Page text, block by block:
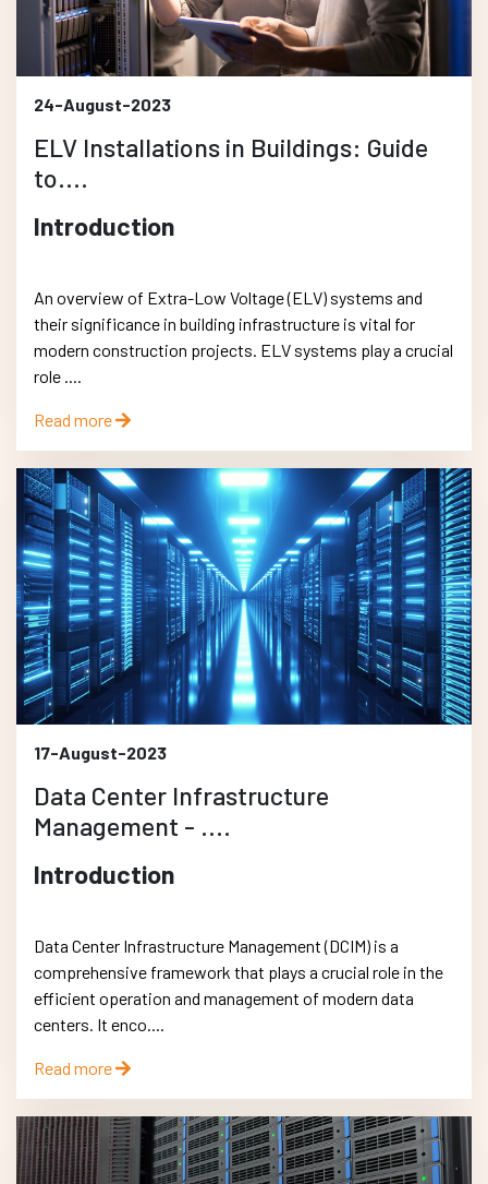
24-August-2023
ELV Installations in Buildings: Guide
to....
Introduction
An overview of Extra-Low Voltage (ELV) systems and
their significance in building infrastructure is vital for
modern construction projects. ELV systems play a crucial
role ....
Read more
17-August-2023
Data Center Infrastructure
Management - ....
Introduction
Data Center Infrastructure Management (DCIM) is a
comprehensive framework that plays a crucial role in the
efficient operation and management of modern data
centers. It enco....
Read more